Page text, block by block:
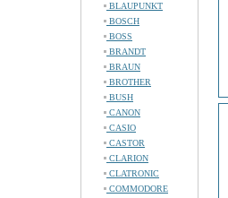
BLAUPUNKT
BOSCH
BOSS
BRANDT
BRAUN
BROTHER
BUSH
CANON
CASIO
CASTOR
CLARION
CLATRONIC
COMMODORE